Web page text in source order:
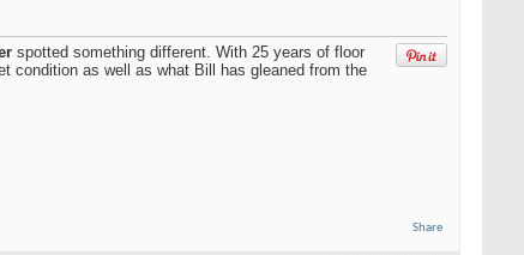
spotted something different. With 25 years of floor
condition as well as what Bill has gleaned from the
Share